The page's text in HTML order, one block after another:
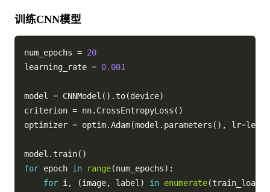
训练CNN模型
num_epochs = 20
learning_rate = 0.001
model = CNNModel ( ) .to(device)
criterion = nn. CrossEntropyLoss ( )
optimizer = optim.Adam(model . parameters ( ) , lr=
model .train( )
for epoch in range(num_epochs) :
for i , (image, label ) in enumerate(train_loader